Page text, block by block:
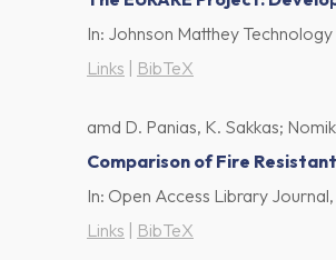
In: Johnson Matthey Technology
Links
BibTeX
amd D. Panias, K. Sakkas;
Comparison of Fire
In: Open Access Library Journal,
Links
BibTeX